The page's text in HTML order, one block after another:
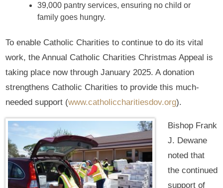
39,000 pantry services, ensuring no child or
family goes hungry.
To enable Catholic Charities to continue to do its vital
work, the Annual Catholic Charities Christmas Appeal is
taking place now through January 2025. A donation
strengthens Catholic Charities to provide this much-
needed support (www.catholiccharitiesdov.org).
Bishop Frank
J. Dewane
noted that
the continued
support of